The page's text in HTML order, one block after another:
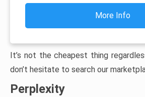
More Info
It’s not the cheapest thing
don’t hesitate to search our
Perplexity